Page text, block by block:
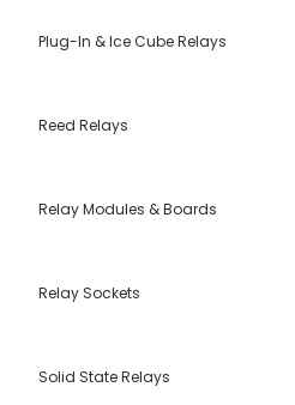
Plug-In & Ice Cube Relays
Reed Relays
Relay Modules & Boards
Relay Sockets
Solid State Relays